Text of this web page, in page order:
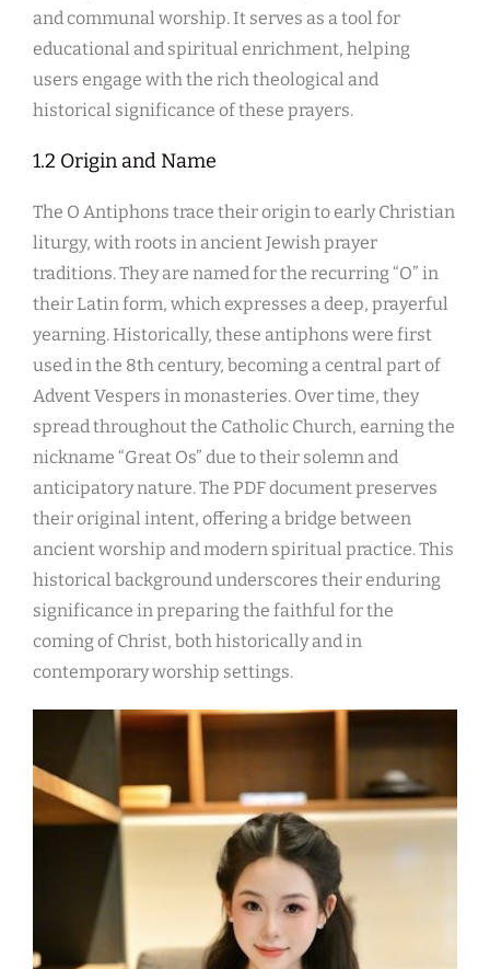
and communal worship. It serves as a tool for
educational and spiritual enrichment, helping
users engage with the rich theological and
historical significance of these prayers.
1.2 Origin and Name
The O Antiphons trace their origin to early Christian
liturgy, with roots in ancient Jewish prayer
traditions. They are named for the recurring “O” in
their Latin form, which expresses a deep, prayerful
yearning. Historically, these antiphons were first
used in the 8th century, becoming a central part of
Advent Vespers in monasteries. Over time, they
spread throughout the Catholic Church, earning the
nickname “Great Os” due to their solemn and
anticipatory nature. The PDF document preserves
their original intent, offering a bridge between
ancient worship and modern spiritual practice. This
historical background underscores their enduring
significance in preparing the faithful for the
coming of Christ, both historically and in
contemporary worship settings.